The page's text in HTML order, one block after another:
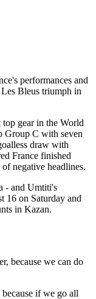
performances and
Bleus triumph in
gear in the World
Group C with seven
draw with
France finished
negative headlines.
- and Umtiti's
16 on Saturday and
in Kazan.
because we can do
if we go all